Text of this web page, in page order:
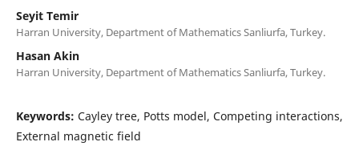
Seyit Temir
Harran University, Department of Mathematics Sanliurfa, Turkey.
Hasan Akin
Harran University, Department of Mathematics Sanliurfa, Turkey.
Keywords: Cayley tree, Potts model, Competing interactions,
External magnetic field